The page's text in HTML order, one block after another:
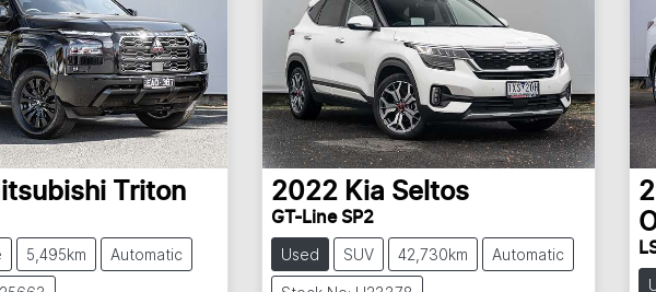
Triton
5,495km Automatic
2022 Kia Seltos
GT-Line SP2
Used SUV 42,730km Automatic